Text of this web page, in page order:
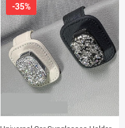
-35%